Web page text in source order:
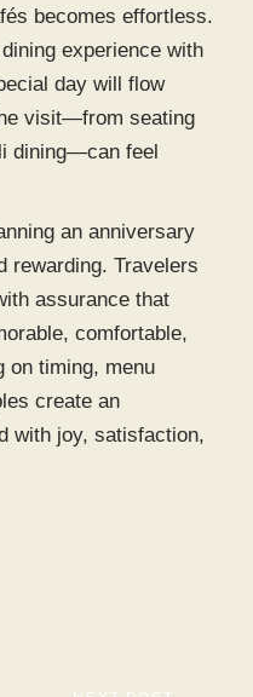
becomes effortless.
experience with
day will flow
visit—from seating
dining—can feel
an anniversary
rewarding. Travelers
assurance that
comfortable,
on timing, menu
create an
with joy, satisfaction,